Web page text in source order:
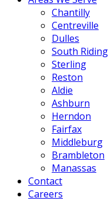
Chantilly
Centreville
Dulles
South Riding
Sterling
Reston
Aldie
Ashburn
Herndon
Fairfax
Middleburg
Brambleton
Manassas
Contact
Careers